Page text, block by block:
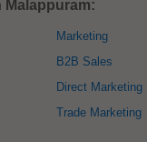
Malappuram:
Marketing
B2B Sales
Direct Marketing
Trade Marketing